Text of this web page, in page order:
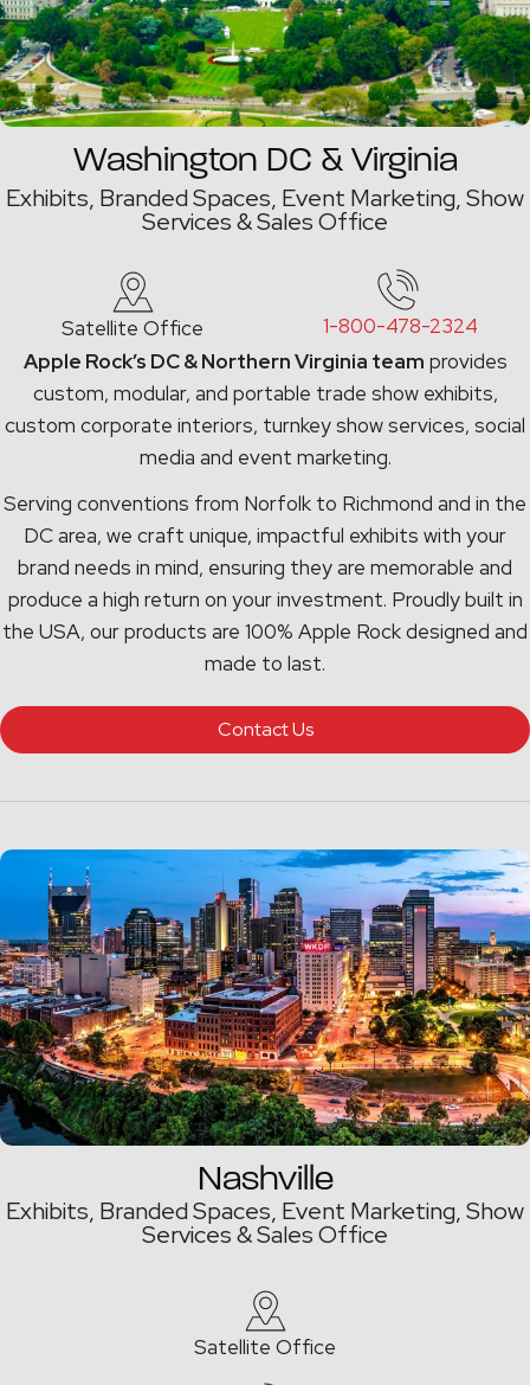
Washington DC & Virginia
Exhibits, Branded Spaces, Event Marketing,Show
Services & Sales Office
Satellite Office
1-800-478-2324
Apple Rock’s DC & Northern Virginia team provides
custom, modular, and portable trade show exhibits,
custom corporate interiors, turnkey show services, social
media and event marketing.
Serving conventions from Norfolk to Richmond and in the
DC area, we craft unique, impactful exhibits with your
brand needs in mind, ensuring they are memorable and
produce a high return on your investment. Proudly built in
the USA, our products are 100% Apple Rock designed and
made to last.
Contact Us
Nashville
Exhibits, Branded Spaces, Event Marketing,Show
Services & Sales Office
Satellite Office